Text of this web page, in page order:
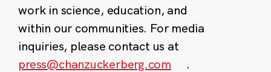
work in science, education, and
within our communities. For media
inquiries, please contact us at
press@chanzuckerberg.com
.